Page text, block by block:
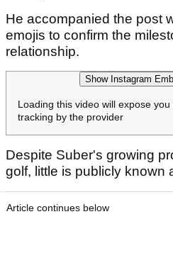
He accompanied the post
emojis to confirm the
relationship.
Show Instagram
Loading this video will expose
tracking by the provider
Despite Suber's growing
golf, little is publicly known
Article continues below